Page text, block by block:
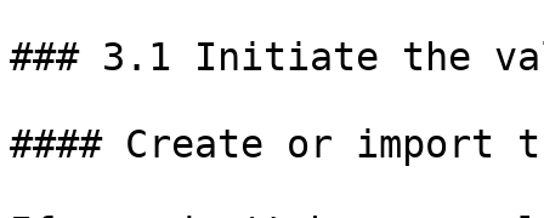
### 3.1 Initiate the
#### Create or import